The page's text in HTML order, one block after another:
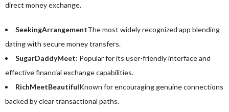
direct money exchange.
SeekingArrangementThe most widely recognized app blending
dating with secure money transfers.
SugarDaddyMeet: Popular for its user-friendly interface and
effective financial exchange capabilities.
RichMeetBeautifulKnown for encouraging genuine connections
backed by clear transactional paths.